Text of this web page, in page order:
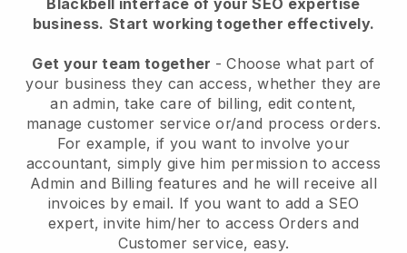
business. Start working together effectively.
Get your team together - Choose what part of
your business they can access, whether they are
an admin, take care of billing, edit content,
manage customer service or/and process orders.
For example, if you want to involve your
accountant, simply give him permission to access
Admin and Billing features and he will receive all
invoices by email. If you want to add a SEO
expert, invite him/her to access Orders and
Customer service, easy.